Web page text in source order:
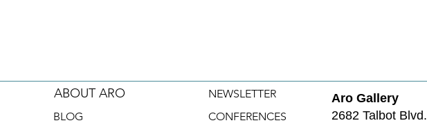
ABOUT ARO
BLOG
NEWSLETTER
CONFERENCES
Aro Gallery
2682 Talbot Blvd.